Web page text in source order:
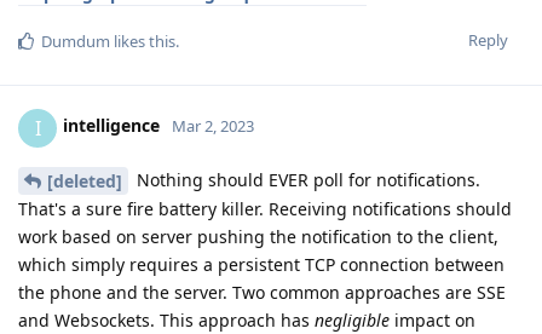
Reply
Dumdum likes this.
I intelligence Mar 2, 2023
[deleted]
Nothing should EVER poll for notifications.
That's a sure fire battery killer. Receiving notifications should
work based on server pushing the notification to the client,
which simply requires a persistent TCP connection between
the phone and the server. Two common approaches are SSE
and Websockets. This approach has negligible impact on